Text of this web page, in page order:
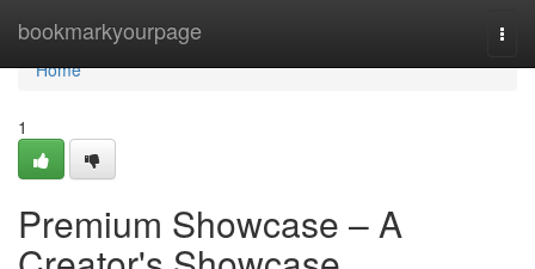
bookmarkyourpage
Home
Home
1
Premium Showcase – A